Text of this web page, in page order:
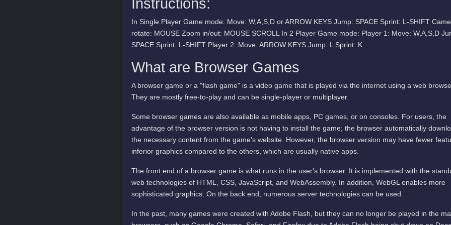
Instructions:
In Single Player Game mode: Move: W,A,S,D or ARROW KEYS Jump: SPACE Sprint: L-SHIFT
rotate: MOUSE Zoom in/out: MOUSE SCROLL In 2 Player Game mode: Player 1: Move: W,A,S,D
SPACE Sprint: L-SHIFT Player 2: Move: ARROW KEYS Jump: L Sprint: K
What are Browser Games
A browser game or a "flash game" is a video game that is played via the internet using a web
They are mostly free-to-play and can be single-player or multiplayer.
Some browser games are also available as mobile apps, PC games, or on consoles. For users, the
advantage of the browser version is not having to install the game; the browser automatically
the necessary content from the game's website. However, the browser version may have fewer
inferior graphics compared to the others, which are usually native apps.
The front end of a browser game is what runs in the user's browser. It is implemented with the
web technologies of HTML, CSS, JavaScript, and WebAssembly. In addition, WebGL enables more
sophisticated graphics. On the back end, numerous server technologies can be used.
In the past, many games were created with Adobe Flash, but they can no longer be played in the